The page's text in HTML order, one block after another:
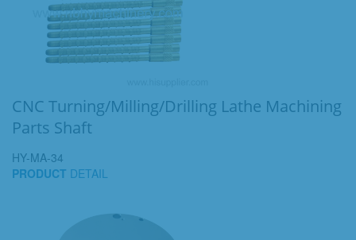
CNC Turning/Milling/Drilling Lathe Machining
Parts Shaft
HY-MA-34
PRODUCT DETAIL